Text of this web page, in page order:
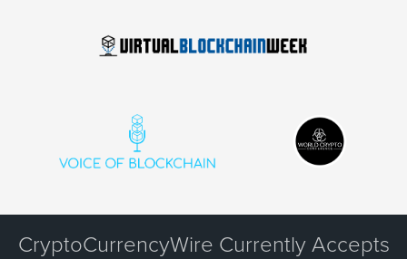
CryptoCurrencyWire Currently Accepts